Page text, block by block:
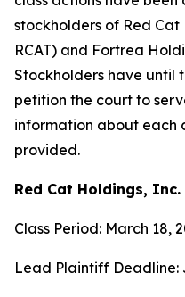
stockholders of Red Cat
RCAT) and Fortrea
Stockholders have until
petition the court to
information about each
provided.
Red Cat Holdings, Inc.
Class Period: March 18,
Lead Plaintiff Deadline: